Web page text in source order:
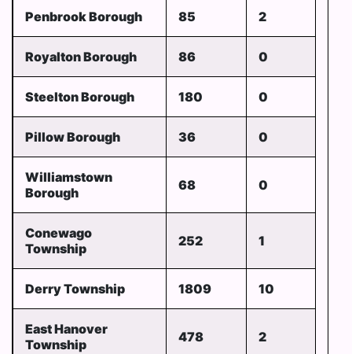
Penbrook Borough 85 2
Royalton Borough 86 0
Steelton Borough 180 0
Pillow Borough 36 0
Williamstown
Borough
68 0
Conewago
Township
252 1
Derry Township 1809 10
East Hanover
Township
478 2